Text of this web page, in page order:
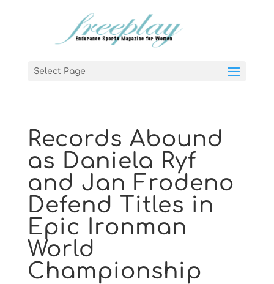
Select Page
Records Abound
as Daniela Ryf
and Jan Frodeno
Defend Titles in
Epic Ironman
World
Championship